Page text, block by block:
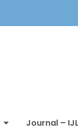
Journal –